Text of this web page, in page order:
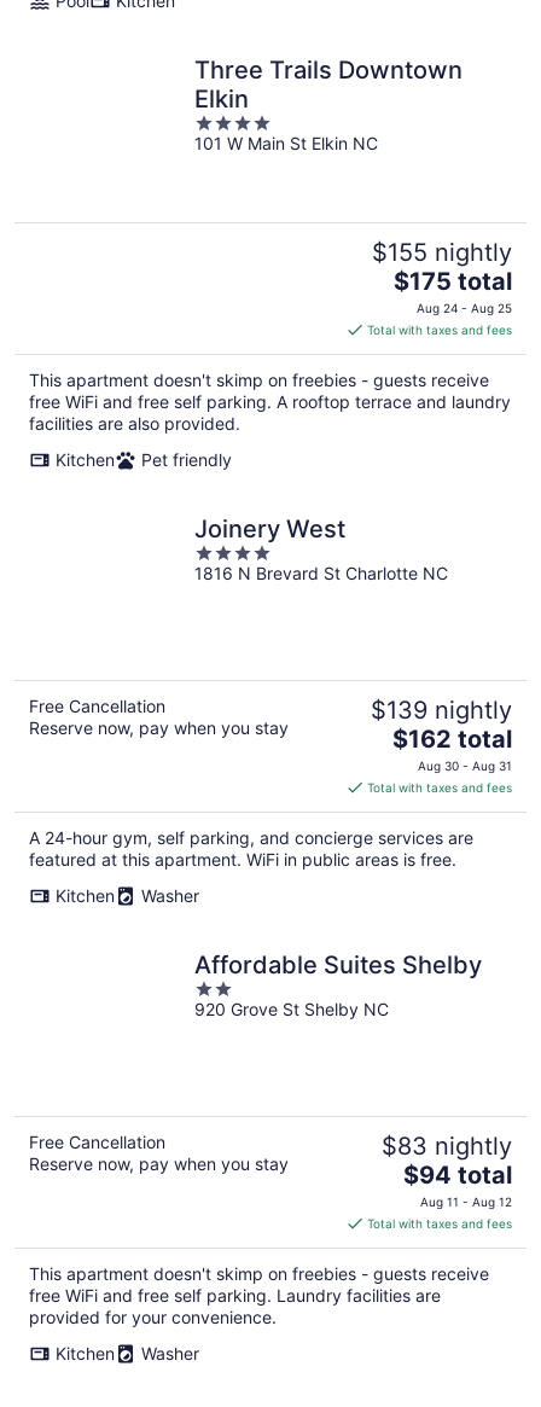
Three Trails Downtown
Elkin
4
out
101 W Main St Elkin NC
$155 nightly
The
price
is
$175
total
per
$175 total
Aug 24 - Aug 25
Total with taxes and fees
This apartment doesn't skimp on freebies - guests receive
free WiFi and free self parking. A rooftop terrace and laundry
facilities are also provided.
Kitchen
Pet friendly
Joinery West
4
out
1816 N Brevard St Charlotte NC
Free Cancellation
Reserve now, pay when you stay
$139 nightly
The
price
is
$162
total
per
$162 total
Aug 30 - Aug 31
Total with taxes and fees
A 24-hour gym, self parking, and concierge services are
featured at this apartment. WiFi in public areas is free.
Kitchen
Washer
Affordable Suites Shelby
2
out
920 Grove St Shelby NC
Free Cancellation
Reserve now, pay when you stay
$83 nightly
The
price
is
$94
total
per
$94 total
Aug 11 - Aug 12
Total with taxes and fees
This apartment doesn't skimp on freebies - guests receive
free WiFi and free self parking. Laundry facilities are
provided for your convenience.
Kitchen
Washer